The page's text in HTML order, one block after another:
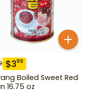
$399
Boiled Sweet Red
16.75 oz